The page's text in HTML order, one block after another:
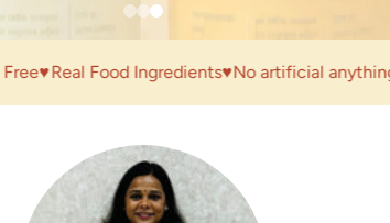
Real Food Ingredients♥No artificial anything♥